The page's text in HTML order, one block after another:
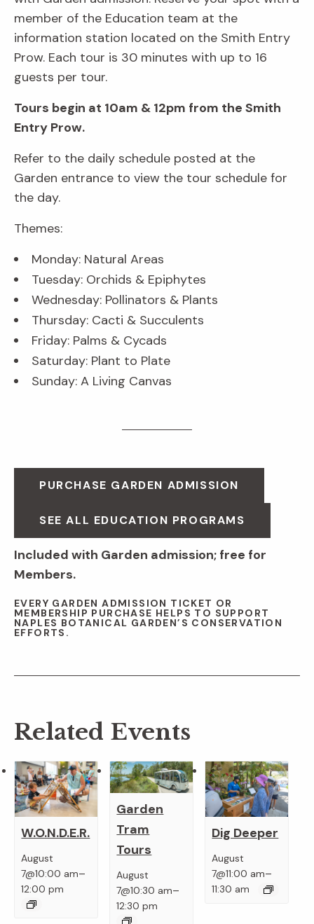
member of the Education team at the
information station located on the Smith Entry
Prow. Each tour is 30 minutes with up to 16
guests per tour.
Tours begin at 10am & 12pm from the Smith
Entry Prow.
Refer to the daily schedule posted at the
Garden entrance to view the tour schedule for
the day.
Themes:
Monday: Natural Areas
Tuesday: Orchids & Epiphytes
Wednesday: Pollinators & Plants
Thursday: Cacti & Succulents
Friday: Palms & Cycads
Saturday: Plant to Plate
Sunday: A Living Canvas
PURCHASE GARDEN ADMISSION
SEE ALL EDUCATION PROGRAMS
Included with Garden admission; free for
Members.
EVERY GARDEN ADMISSION TICKET OR
MEMBERSHIP PURCHASE HELPS TO SUPPORT
NAPLES BOTANICAL GARDEN’S CONSERVATION
EFFORTS.
Related Events
W.O.N.D.E.R.
August
7@10:00 am–
12:00 pm
Garden
Tram
Tours
August
7@10:30 am–
12:30 pm
Dig Deeper
August
7@11:00 am–
11:30 am